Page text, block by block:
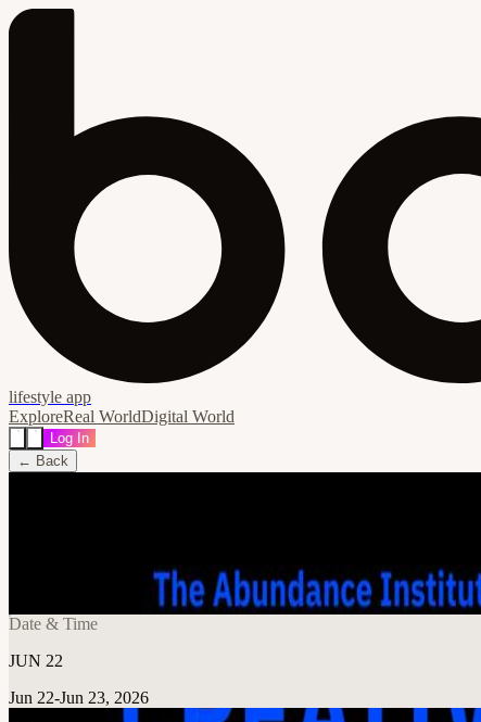
lifestyle app
ExploreReal WorldDigital World
Log In
← Back
Nublu Classic, New York, United States
Date & Time
JUN 22
Jun 22-Jun 23, 2026